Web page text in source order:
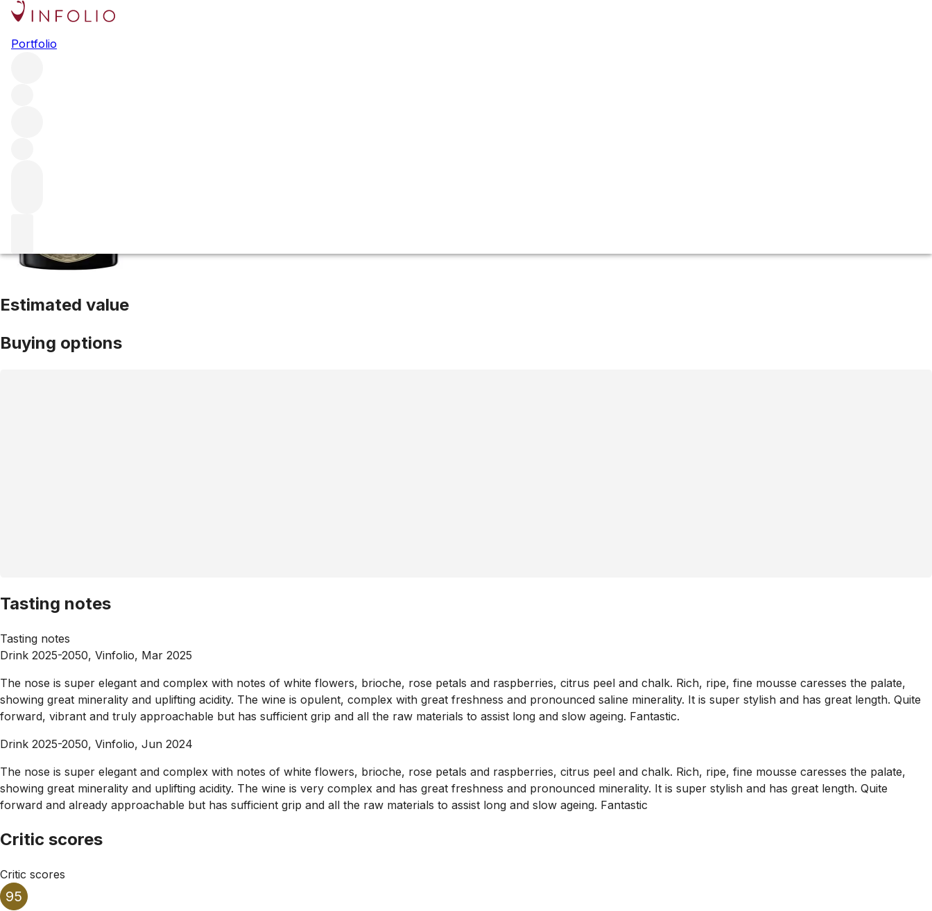
Portfolio
2015 Dom Perignon
Estimated value
Buying options
Tasting notes
Tasting notes
Drink 2025-2050, Vinfolio, Mar 2025
The nose is super elegant and complex with notes of white flowers, brioche, rose petals and raspberries, citrus peel and chalk. Rich, ripe, fine mousse caresses the palate,
showing great minerality and uplifting acidity. The wine is opulent, complex with great freshness and pronounced saline minerality. It is super stylish and has great length. Quite
forward, vibrant and truly approachable but has sufficient grip and all the raw materials to assist long and slow ageing. Fantastic.
Drink 2025-2050, Vinfolio, Jun 2024
The nose is super elegant and complex with notes of white flowers, brioche, rose petals and raspberries, citrus peel and chalk. Rich, ripe, fine mousse caresses the palate,
showing great minerality and uplifting acidity. The wine is very complex and has great freshness and pronounced minerality. It is super stylish and has great length. Quite
forward and already approachable but has sufficient grip and all the raw materials to assist long and slow ageing. Fantastic
Critic scores
Critic scores
95